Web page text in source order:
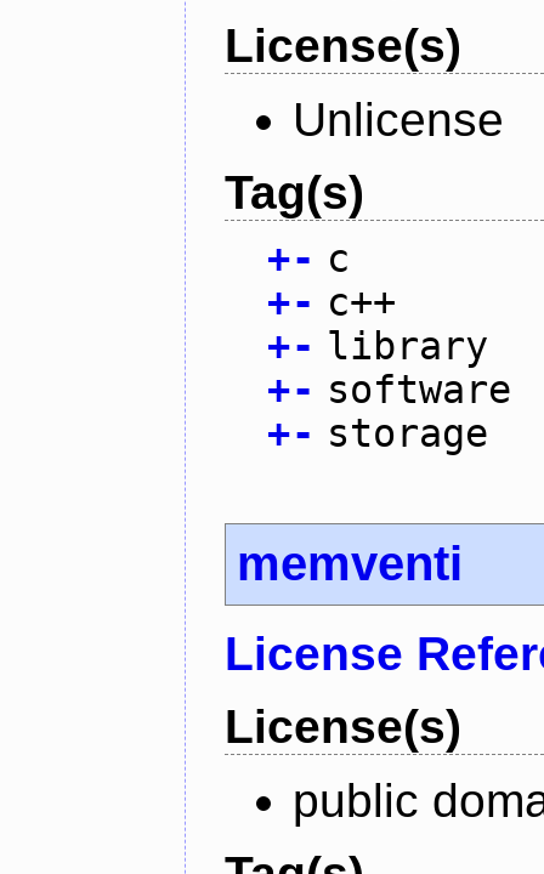
License(s)
Unlicense
Tag(s)
+- c
+- c++
+- library
+- software
+- storage
memventi
License
License(s)
public